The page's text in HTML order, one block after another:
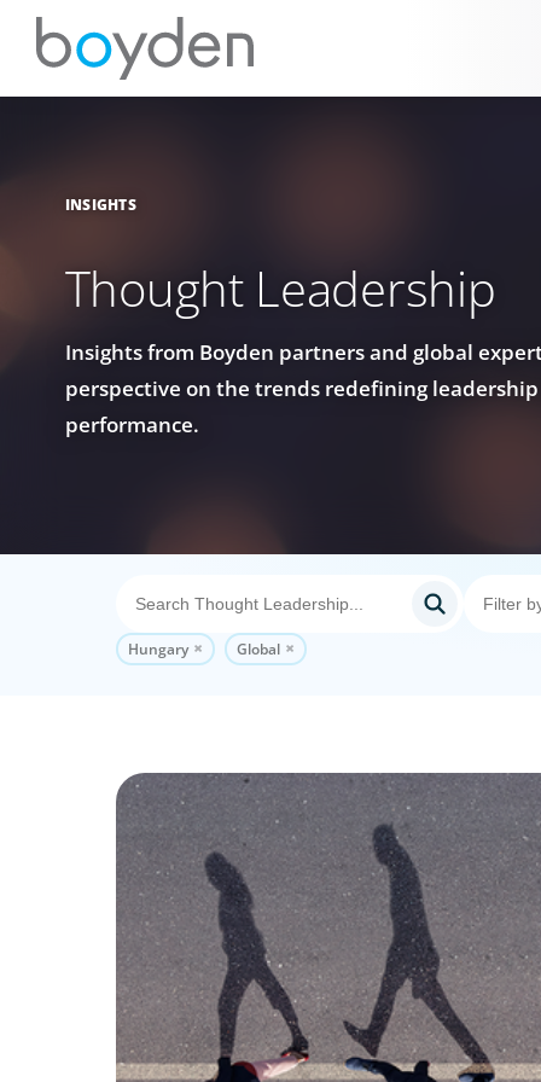
INSIGHTS
Thought Leadership
Insights from Boyden partners and global
perspective on the trends redefining
performance.
Hungary Global